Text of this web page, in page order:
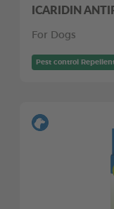
ICARIDIN
For Dogs
Pest control